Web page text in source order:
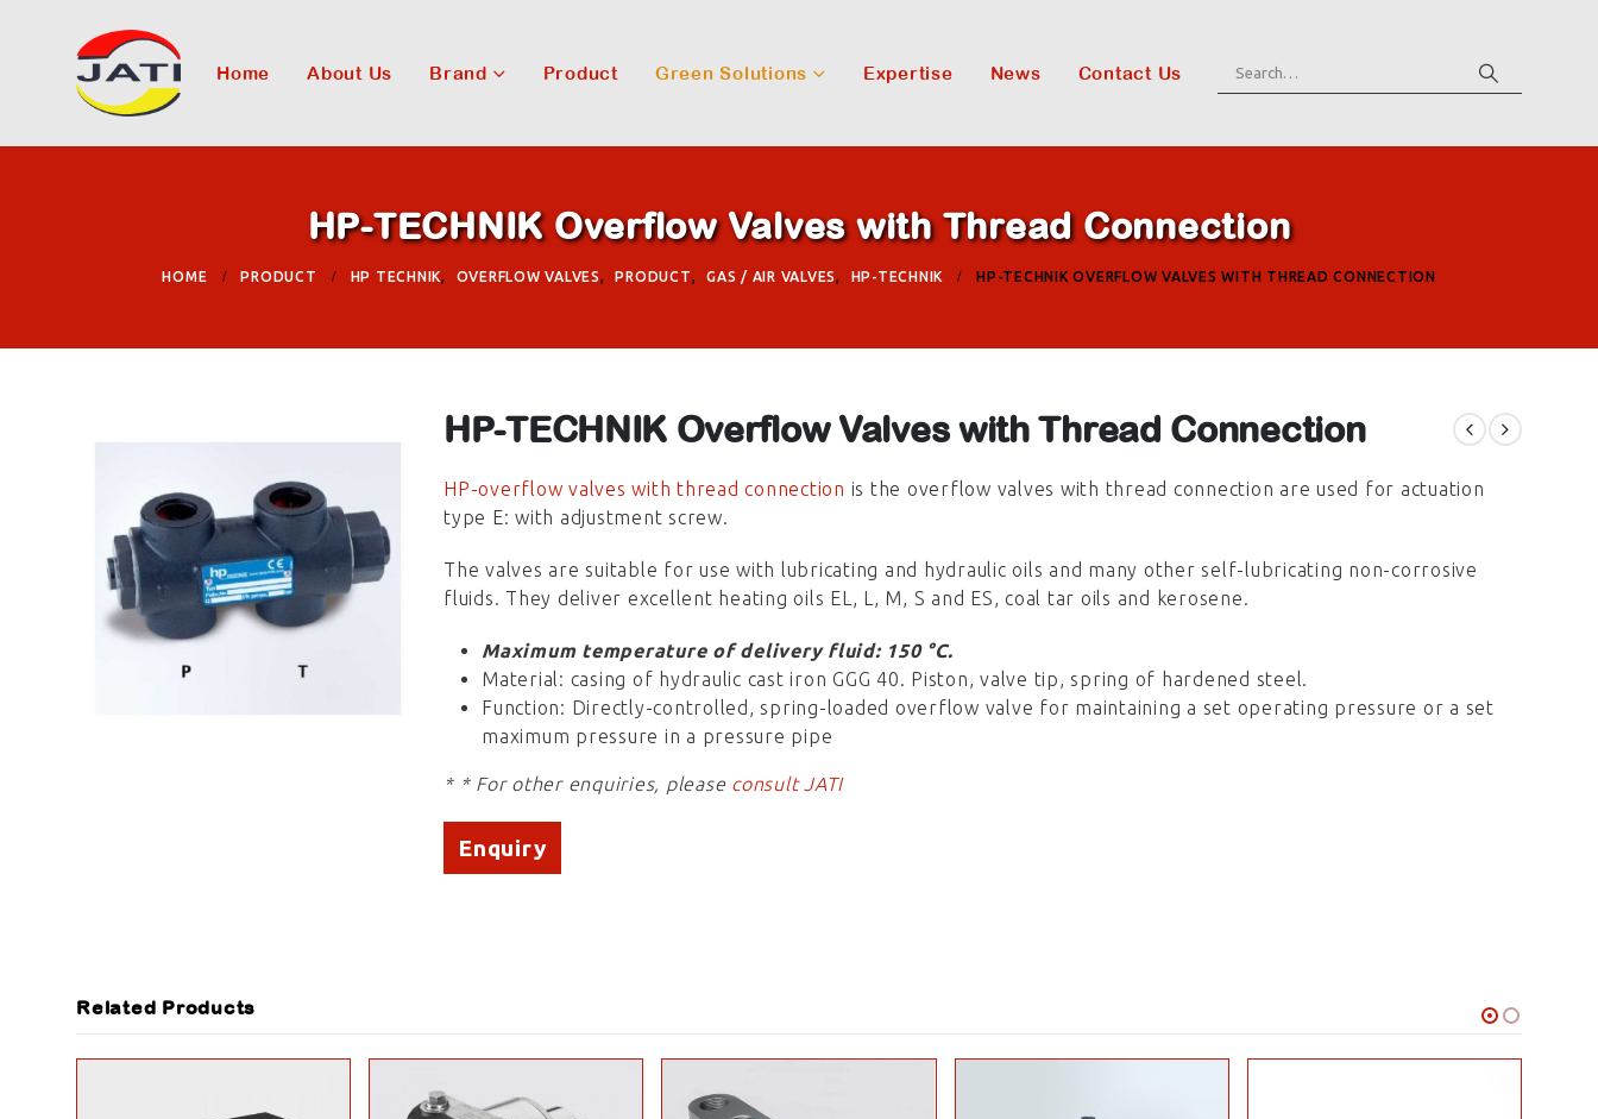
Home About Us Brand Product Green Solutions Expertise News Contact Us
HP-TECHNIK Overflow Valves with Thread Connection
HOME PRODUCT HP TECHNIK OVERFLOW VALVES PRODUCT GAS / AIR VALVES HP-TECHNIK HP-TECHNIK OVERFLOW VALVES WITH THREAD CONNECTION
HP-TECHNIK Overflow Valves with Thread Connection
HP-overflow valves with thread connection is the overflow valves with thread connection are used for actuation
type E: with adjustment screw.
The valves are suitable for use with lubricating and hydraulic oils and many other self-lubricating non-corrosive
fluids. They deliver excellent heating oils EL, L, M, S and ES, coal tar oils and kerosene.
Maximum temperature of delivery fluid: 150 °C.
Material: casing of hydraulic cast iron GGG 40. Piston, valve tip, spring of hardened steel.
Function: Directly-controlled, spring-loaded overflow valve for maintaining a set operating pressure or a set
maximum pressure in a pressure pipe
* * For other enquiries, please consult JATI
Enquiry
Related Products